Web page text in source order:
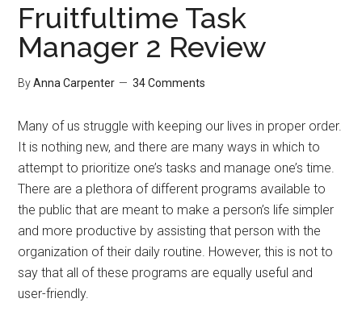
Fruitfultime Task
Manager 2 Review
ByAnna Carpenter 34 Comments
Many of us struggle with keeping our lives in proper order.
It is nothing new, and there are many ways in which to
attempt to prioritize one’s tasks and manage one’s time.
There are a plethora of different programs available to
the public that are meant to make a person’s life simpler
and more productive by assisting that person with the
organization of their daily routine. However, this is not to
say that all of these programs are equally useful and
user-friendly.